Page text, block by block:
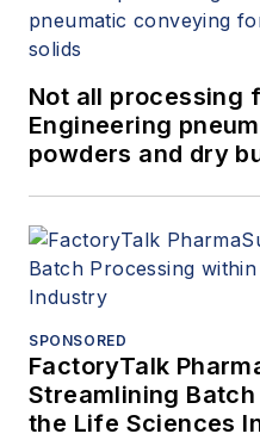
Not all processing
Engineering
powders and dry
SPONSORED
FactoryTalk
Streamlining
the Life Sciences